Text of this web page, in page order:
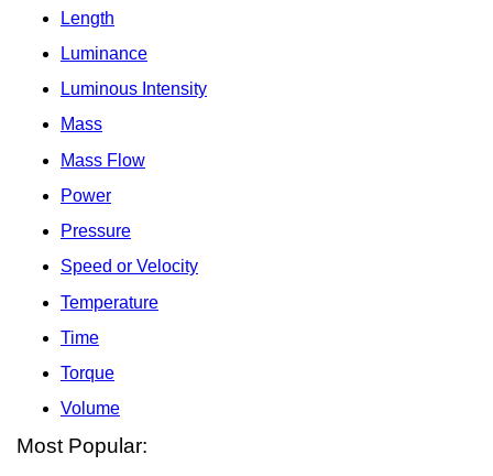
Length
Luminance
Luminous Intensity
Mass
Mass Flow
Power
Pressure
Speed or Velocity
Temperature
Time
Torque
Volume
Most Popular: